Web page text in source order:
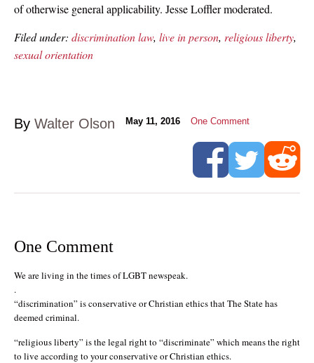
of otherwise general applicability. Jesse Loffler moderated.
Filed under: discrimination law, live in person, religious liberty,
sexual orientation
By Walter Olson May 11, 2016 One Comment
One Comment
We are living in the times of LGBT newspeak.
.
“discrimination” is conservative or Christian ethics that The State has
deemed criminal.
“religious liberty” is the legal right to “discriminate” which means the right
to live according to your conservative or Christian ethics.